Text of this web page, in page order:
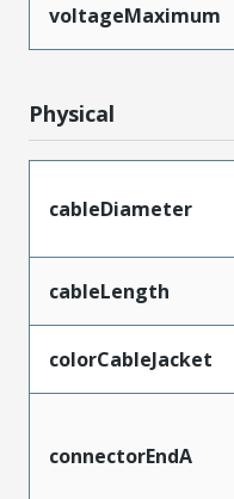
voltageMaximum
Physical
cableDiameter
cableLength
colorCableJacket
connectorEndA